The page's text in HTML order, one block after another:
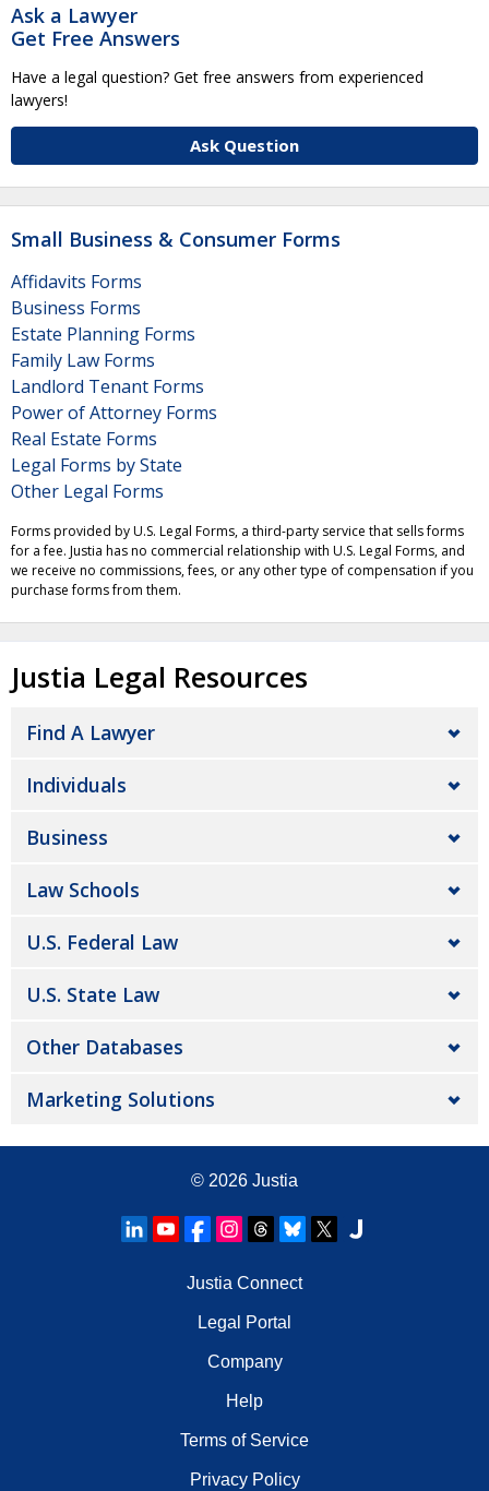
Ask a Lawyer
Get Free Answers
Have a legal question? Get free answers from experienced
lawyers!
Ask Question
Small Business & Consumer Forms
Affidavits Forms
Business Forms
Estate Planning Forms
Family Law Forms
Landlord Tenant Forms
Power of Attorney Forms
Real Estate Forms
Legal Forms by State
Other Legal Forms
Forms provided by U.S. Legal Forms, a third-party service that sells forms
for a fee. Justia has no commercial relationship with U.S. Legal Forms, and
we receive no commissions, fees, or any other type of compensation if you
purchase forms from them.
Justia Legal Resources
Find A Lawyer
Individuals
Business
Law Schools
U.S. Federal Law
U.S. State Law
Other Databases
Marketing Solutions
© 2026 Justia
Justia Connect
Legal Portal
Company
Help
Terms of Service
Privacy Policy